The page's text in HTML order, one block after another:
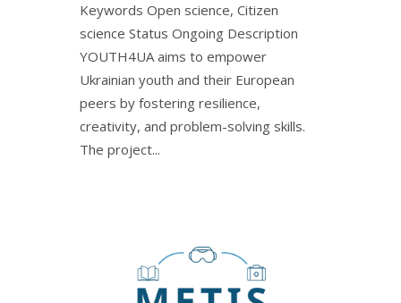
Keywords Open science, Citizen
science Status Ongoing Description
YOUTH4UA aims to empower
Ukrainian youth and their European
peers by fostering resilience,
creativity, and problem-solving skills.
The project...